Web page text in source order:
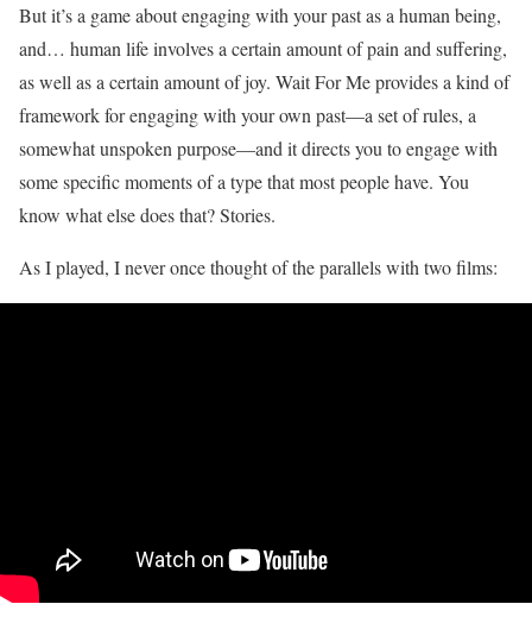
But it’s a game about engaging with your past as a human being,
and… human life involves a certain amount of pain and suffering,
as well as a certain amount of joy. Wait For Me provides a kind of
framework for engaging with your own past—a set of rules, a
somewhat unspoken purpose—and it directs you to engage with
some specific moments of a type that most people have. You
know what else does that? Stories.
As I played, I never once thought of the parallels with two films: